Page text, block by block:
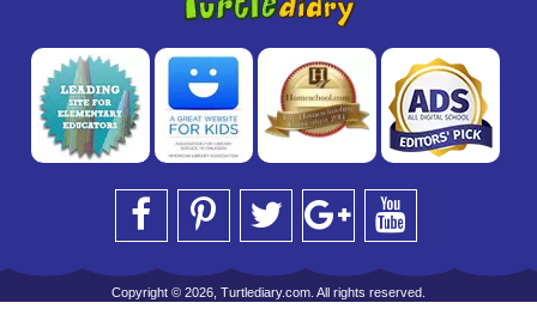
Copyright © 2026, Turtlediary.com. All rights reserved.